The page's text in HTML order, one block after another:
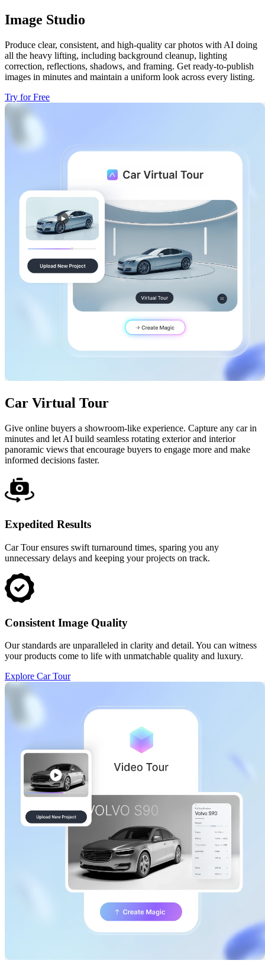
Image Studio
Produce clear, consistent, and high-quality car photos with AI doing
all the heavy lifting, including background cleanup, lighting
correction, reflections, shadows, and framing. Get ready-to-publish
images in minutes and maintain a uniform look across every listing.
Try for Free
Car Virtual Tour
Give online buyers a showroom-like experience. Capture any car in
minutes and let AI build seamless rotating exterior and interior
panoramic views that encourage buyers to engage more and make
informed decisions faster.
Expedited Results
Car Tour ensures swift turnaround times, sparing you any
unnecessary delays and keeping your projects on track.
Consistent Image Quality
Our standards are unparalleled in clarity and detail. You can witness
your products come to life with unmatchable quality and luxury.
Explore Car Tour